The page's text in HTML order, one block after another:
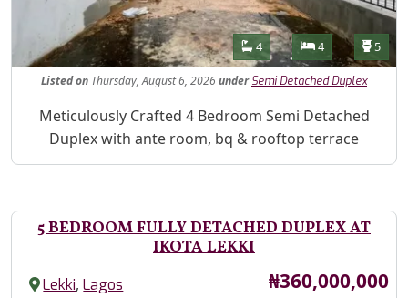
Features
Bathrooms
4 Bedrooms
4 5
Listedon Thursday, August 6, 2026under Semi Detached Duplex
Property Description
Meticulously Crafted 4 Bedroom Semi Detached
Duplex with ante room, bq & rooftop terrace
5 BEDROOM FULLY DETACHED DUPLEX AT
IKOTA LEKKI
Lekki,Lagos Price
₦360,000,000